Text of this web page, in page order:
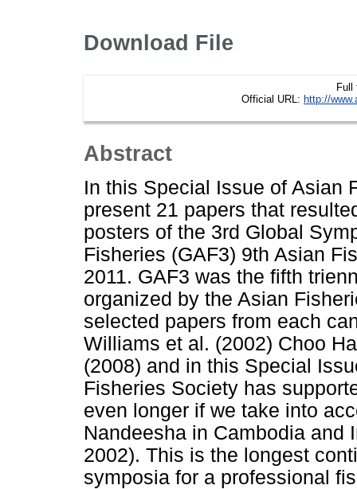
Download File
Full
Official URL: http://
Abstract
In this Special Issue of Asian
present 21 papers that
posters of the 3rd Global
Fisheries (GAF3) 9th Asian
2011. GAF3 was the fifth
organized by the Asian
selected papers from each
Williams et al. (2002) Choo
(2008) and in this Special
Fisheries Society has
even longer if we take into
Nandeesha in Cambodia and
2002). This is the longest
symposia for a professional